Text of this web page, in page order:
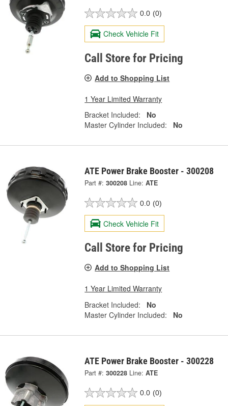
0.0 (0)
Check Vehicle Fit
Call Store for Pricing
Add to Shopping List
1 Year Limited Warranty
Bracket Included:
No
Master Cylinder Included:
No
ATE Power Brake Booster - 300208
Part #: 300208 Line: ATE
0.0 (0)
Check Vehicle Fit
Call Store for Pricing
Add to Shopping List
1 Year Limited Warranty
Bracket Included:
No
Master Cylinder Included:
No
ATE Power Brake Booster - 300228
Part #: 300228 Line: ATE
0.0 (0)